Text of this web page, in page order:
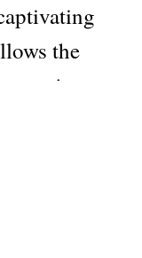
the
projects